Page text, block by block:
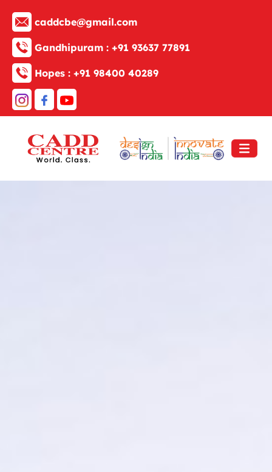
caddcbe@gmail.com
Gandhipuram : +91 93637 77891
Hopes : +91 98400 40289